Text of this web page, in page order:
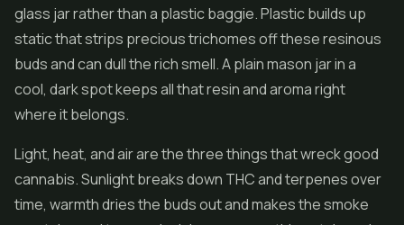
glass jar rather than a plastic baggie. Plastic builds up
static that strips precious trichomes off these resinous
buds and can dull the rich smell. A plain mason jar in a
cool, dark spot keeps all that resin and aroma right
where it belongs.
Light, heat, and air are the three things that wreck good
cannabis. Sunlight breaks down THC and terpenes over
time, warmth dries the buds out and makes the smoke